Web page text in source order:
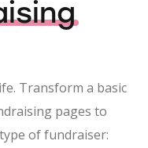
Transform a basic
pages to
of fundraiser: